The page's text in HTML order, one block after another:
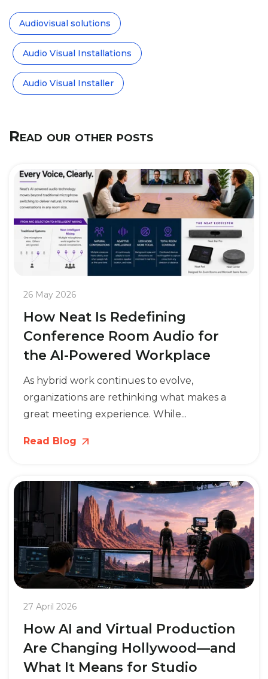
Audiovisual solutions
Audio Visual Installations
Audio Visual Installer
Read our other posts
26 May 2026
How Neat Is Redefining
Conference Room Audio for
the AI-Powered Workplace
As hybrid work continues to evolve,
organizations are rethinking what makes a
great meeting experience. While...
Read Blog
27 April 2026
How AI and Virtual Production
Are Changing Hollywood—and
What It Means for Studio